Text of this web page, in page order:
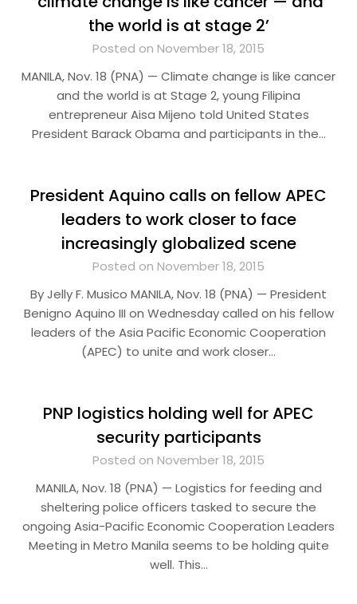
the world is at stage 2’
Posted on November 18, 2015
MANILA, Nov. 18 (PNA) — Climate change is like cancer
and the world is at Stage 2, young Filipina
entrepreneur Aisa Mijeno told United States
President Barack Obama and participants in the…
President Aquino calls on fellow APEC
leaders to work closer to face
increasingly globalized scene
Posted on November 18, 2015
By Jelly F. Musico MANILA, Nov. 18 (PNA) — President
Benigno Aquino III on Wednesday called on his fellow
leaders of the Asia Pacific Economic Cooperation
(APEC) to unite and work closer…
PNP logistics holding well for APEC
security participants
Posted on November 18, 2015
MANILA, Nov. 18 (PNA) — Logistics for feeding and
sheltering police officers tasked to secure the
ongoing Asia-Pacific Economic Cooperation Leaders
Meeting in Metro Manila seems to be holding quite
well. This…